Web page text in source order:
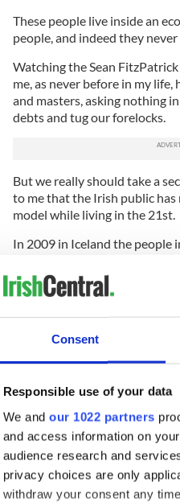
Consent
Responsible use of your data
We and our 1022 partners
and access information on
audience research and
privacy choices are only
withdraw your consent any
These people live inside an
people, and indeed they
Watching the Sean
me, as never before in my
and masters, asking nothing
debts and tug our forelocks.
But we really should take a
to me that the Irish public
model while living in the 21st.
In 2009 in Iceland the people
the Icesave debt of their
bankers and senior politicians
And all the best efforts of
The thing they had dreaded
and demanded repayment.
You and everyone you know
for decades to come.
So far you haven’t even
been raised on a